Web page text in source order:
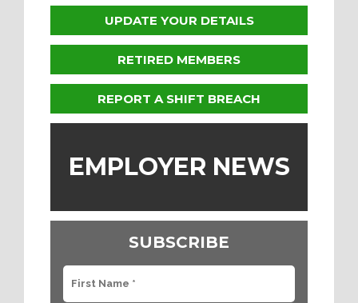
UPDATE YOUR DETAILS
RETIRED MEMBERS
REPORT A SHIFT BREACH
EMPLOYER NEWS
SUBSCRIBE